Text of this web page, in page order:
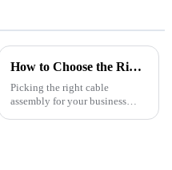
How to Choose the Right Cable Assembly for Your Business Needs
Picking the right cable
assembly for your business